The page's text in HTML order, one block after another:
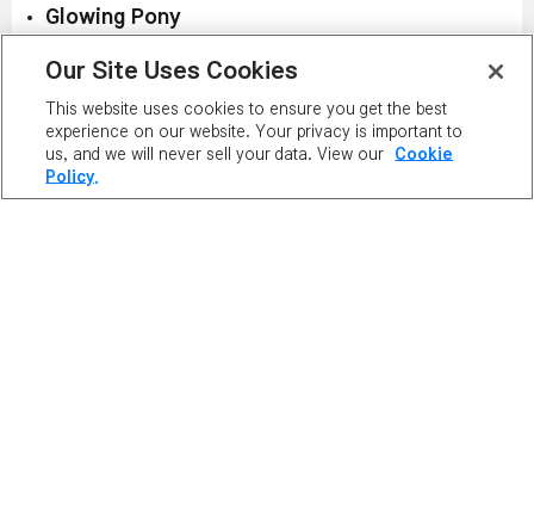
Glowing Pony
Duration: Permanent
Frozen Crystals
Stat Bonuses: Weapon ATT/Magic ATT +5
Our Site Uses Cookies
This website uses cookies to ensure you get the best
experience on our website. Your privacy is important to
us, and we will never sell your data. View our
Cookie
Policy.